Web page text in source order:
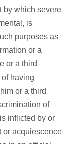
by which severe
is
purposes as
or a
or a third
having
or a third
of
inflicted by or
or acquiescence